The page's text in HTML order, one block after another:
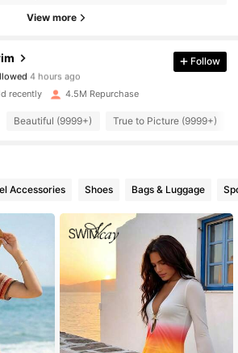
View more
Followers
Followers
Followers
Followers
Followers
Follow
recently 4.5M Repurchase
Beautiful (9999+) True to Picture (9999+)
Accessories Shoes Bags & Luggage